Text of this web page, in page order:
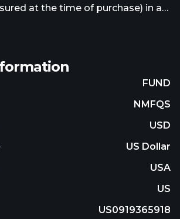
at the time of purchase) in a
assets plus any borrowings for
in a portfolio of equity
real estate industry outside the
fixed-income investments. The
FUND
NMFQS
USD
US Dollar
USA
US
US0919365918